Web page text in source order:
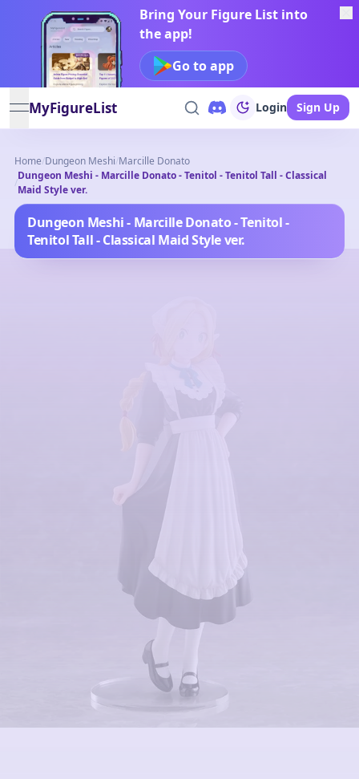
Bring Your Figure List into
the app!
Go to app
open navigation menu
MyFigureList Login Sign Up
Home/Dungeon Meshi/Marcille Donato
/
Dungeon Meshi - Marcille Donato - Tenitol - Tenitol Tall - Classical
Maid Style ver.
Dungeon Meshi - Marcille Donato - Tenitol -
Tenitol Tall - Classical Maid Style ver.